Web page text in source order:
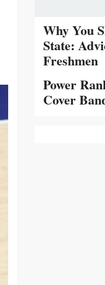
Why You
State:
Freshmen
Power
Cover